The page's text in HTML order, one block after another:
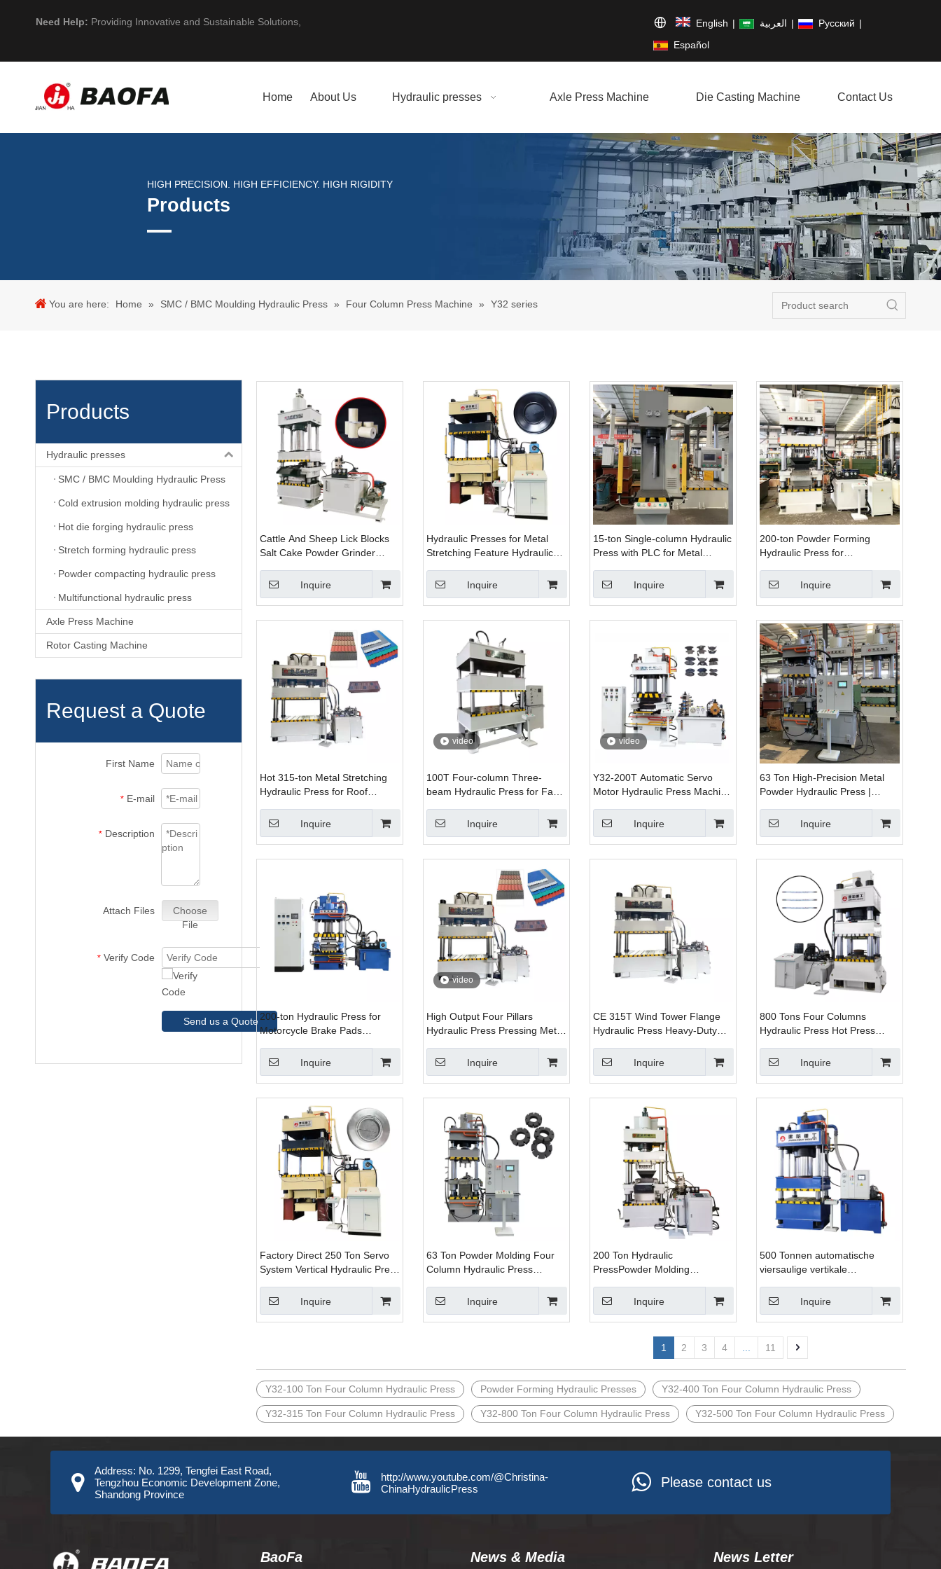
Need Help: Providing Innovative and Sustainable Solutions, English | العربية | Pусский |
Español
Home About Us Hydraulic presses Axle Press Machine Die Casting Machine Contact Us
Products
HIGH PRECISION. HIGH EFFICIENCY. HIGH RIGIDITY
You are here: Home » SMC / BMC Moulding Hydraulic Press » Four Column Press Machine » Y32 series
Products
Hydraulic presses
SMC / BMC Moulding Hydraulic Press
Cold extrusion molding hydraulic press
Hot die forging hydraulic press
Stretch forming hydraulic press
Powder compacting hydraulic press
Multifunctional hydraulic press
Axle Press Machine
Rotor Casting Machine
Request a Quote
First Name
* E-mail
* Description
Attach Files
Choose
File
* Verify Code
Send us a Quote
Cattle And Sheep Lick Blocks
Salt Cake Powder Grinder
Machine with Mold
Inquire
Hydraulic Presses for Metal
Stretching Feature Hydraulic
Evenly
Inquire
15-ton Single-column Hydraulic
Press with PLC for Metal
StraighteningInquire
200-ton Powder Forming
Hydraulic Press for
Grenades And Fish Bait
Inquire
Hot 315-ton Metal Stretching
Hydraulic Press for Roof
Inquire
video
100T Four-column Three-
beam Hydraulic Press for Fan
Lower Jacking Cylinder
Inquire
video
Y32-200T Automatic Servo
Motor Hydraulic Press Machine
Forming Compacting
Inquire
63 Ton High-Precision Metal
Powder Hydraulic Press |
Forming Machine
Inquire
200-ton Hydraulic Press for
Motorcycle Brake Pads
Inquire
video
High Output Four Pillars
Hydraulic Press Pressing Metal
Inquire
CE 315T Wind Tower Flange
Hydraulic Press Heavy-Duty
Inquire
800 Tons Four Columns
Hydraulic Press Hot Press
Beams Hydraulic Press
Inquire
Factory Direct 250 Ton Servo
System Vertical Hydraulic Press
Stretching and Pressing Steel
Inquire
63 Ton Powder Molding Four
Column Hydraulic Press
Parts
Inquire
200 Ton Hydraulic
PressPowder Molding
Machine Hydraulic
Inquire
500 Tonnen automatische
viersaulige vertikale
fur das Blech pressen in
Inquire
1 2 3 4 11
Y32-100 Ton Four Column Hydraulic Press Powder Forming Hydraulic Presses Y32-400 Ton Four Column Hydraulic Press
Y32-315 Ton Four Column Hydraulic Press Y32-800 Ton Four Column Hydraulic Press Y32-500 Ton Four Column Hydraulic Press
Address: No. 1299, Tengfei East Road,
Tengzhou Economic Development Zone,
Shandong Province
http://www.youtube.com/@Christina-
ChinaHydraulicPress
Please contact us
BaoFa News & Media​​​​​​​ News Letter